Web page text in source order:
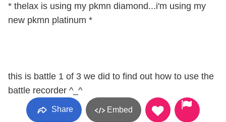
* thelax is using my pkmn diamond...i'm using my
new pkmn platinum *
this is battle 1 of 3 we did to find out how to use the
battle recorder ^_^
Share Embed